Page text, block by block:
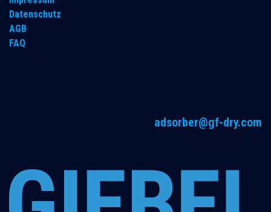
Datenschutz
AGB
FAQ
adsorber@gf-dry.com